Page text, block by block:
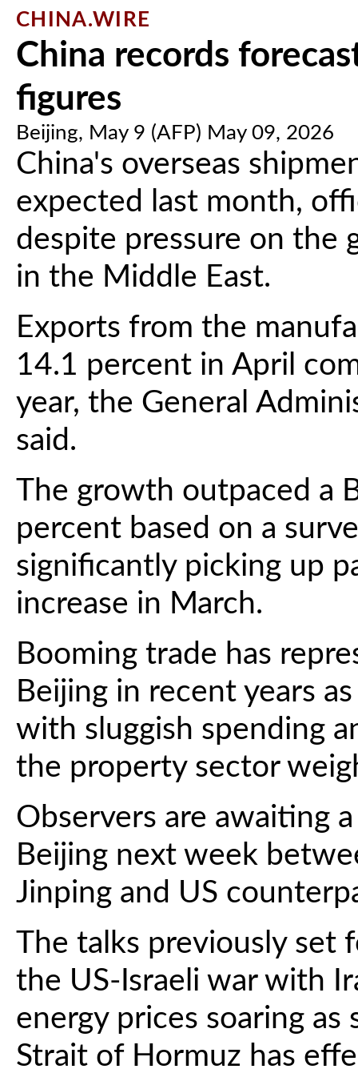
CHINA.WIRE
China records
figures
Beijing, May 9 (AFP) May 09, 2026
China's overseas
expected last month,
despite pressure on the
in the Middle East.
Exports from the
14.1 percent in April
year, the General
said.
The growth outpaced a
percent based on a
significantly picking up
increase in March.
Booming trade has
Beijing in recent years
with sluggish spending
the property sector
Observers are awaiting
Beijing next week
Jinping and US
The talks previously set
the US-Israeli war with
energy prices soaring
Strait of Hormuz has